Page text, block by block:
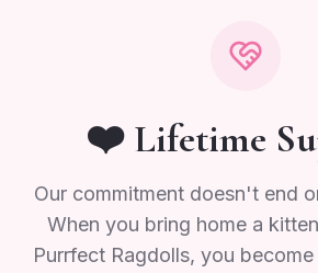
❤️ Lifetime
Our commitment doesn't end
When you bring home a
Purrfect Ragdolls, you